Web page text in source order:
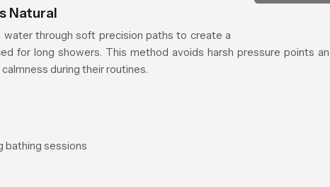
Natural
through soft precision paths to create a
for long showers. This method avoids harsh pressure points
during their routines.
bathing sessions